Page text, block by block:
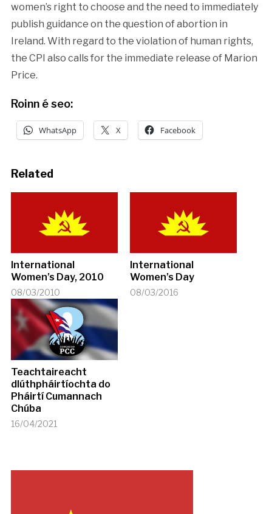
women’s right to choose and the need to immediately
publish guidance on the question of abortion in
Ireland. With regard to the violation of human rights,
the CPI also calls for the immediate release of Marion
Price.
Roinn é seo:
WhatsApp X Facebook
Related
International
Women’s Day, 2010
08/03/2010
International
Women’s Day
08/03/2016
Teachtaireacht
dlúthpháirtíochta do
Pháirtí Cumannach
Chúba
16/04/2021